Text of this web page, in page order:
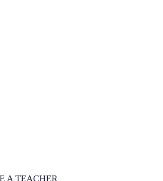
A TEACHER